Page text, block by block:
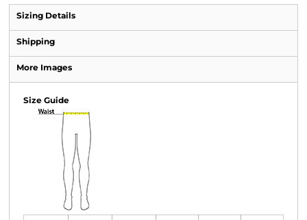
Sizing Details
Shipping
More Images
Size Guide